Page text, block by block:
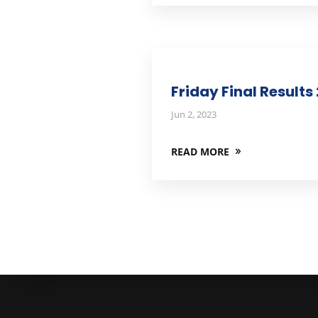
Friday Final Results
Jun 2, 2023
READ MORE